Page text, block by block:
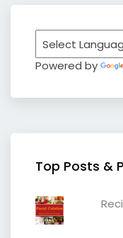
Powered by
Top Posts &